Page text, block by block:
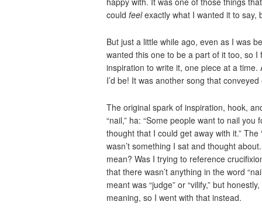
could feelexactly what I wanted it to say,
But just a little while ago, even as I was
wanted this one to be a part of it too, so
inspiration to write it, one piece at a time.
I’d be! It was another song that
The original spark of inspiration, hook,
“nail,” ha: “Some people want to nail
thought that I could get away with it.”
wasn’t something I sat and thought
mean? Was I trying to reference
that there wasn’t anything in the word
meant was “judge” or “vilify,” but
meaning, so I went with that instead.